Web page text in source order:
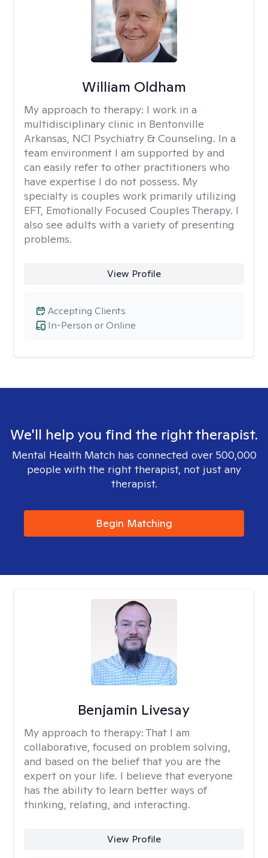
William Oldham
My approach to therapy: I work in a
multidisciplinary clinic in Bentonville
Arkansas, NCI Psychiatry & Counseling. In a
team environment I am supported by and
can easily refer to other practitioners who
have expertise I do not possess. My
specialty is couples work primarily utilizing
EFT, Emotionally Focused Couples Therapy. I
also see adults with a variety of presenting
problems.
View Profile
In-Person or Online
Accepting Clients
We'll help you find the right therapist.
Mental Health Match has connected over 500,000
people with the right therapist, not just any
therapist.
Begin Matching
Benjamin Livesay
My approach to therapy: That I am
collaborative, focused on problem solving,
and based on the belief that you are the
expert on your life. I believe that everyone
has the ability to learn better ways of
thinking, relating, and interacting.
View Profile